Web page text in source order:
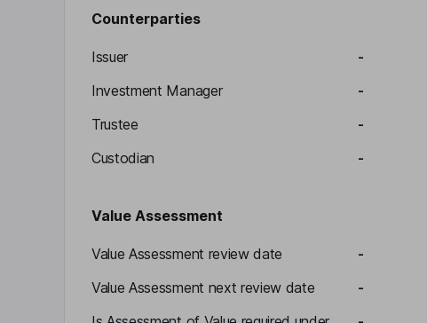
Counterparties
Issuer
-
Investment Manager
-
Trustee
-
Custodian
-
Value Assessment
Value Assessment review date
-
Value Assessment next review date
-